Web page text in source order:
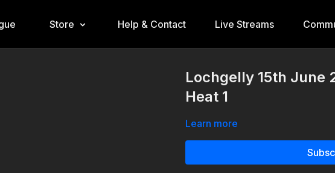
Store Help & Contact Live Streams
Lochgelly 15th June
Heat 1
Learn more